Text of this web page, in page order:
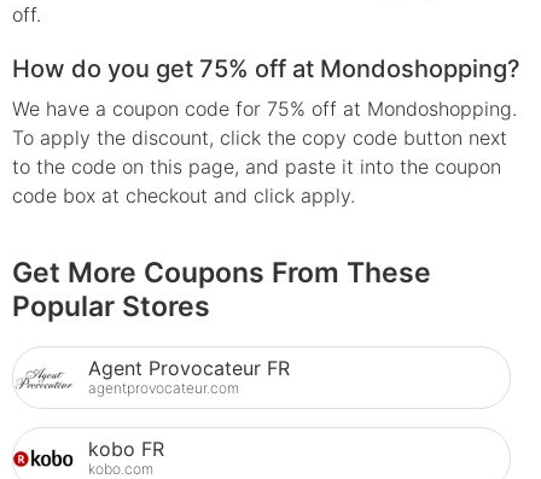
off.
How do you get 75% off at Mondoshopping?
We have a coupon code for 75% off at Mondoshopping.
To apply the discount, click the copy code button next
to the code on this page, and paste it into the coupon
code box at checkout and click apply.
Get More Coupons From These
Popular Stores
Agent Provocateur FR
agentprovocateur.com
kobo FR
kobo.com